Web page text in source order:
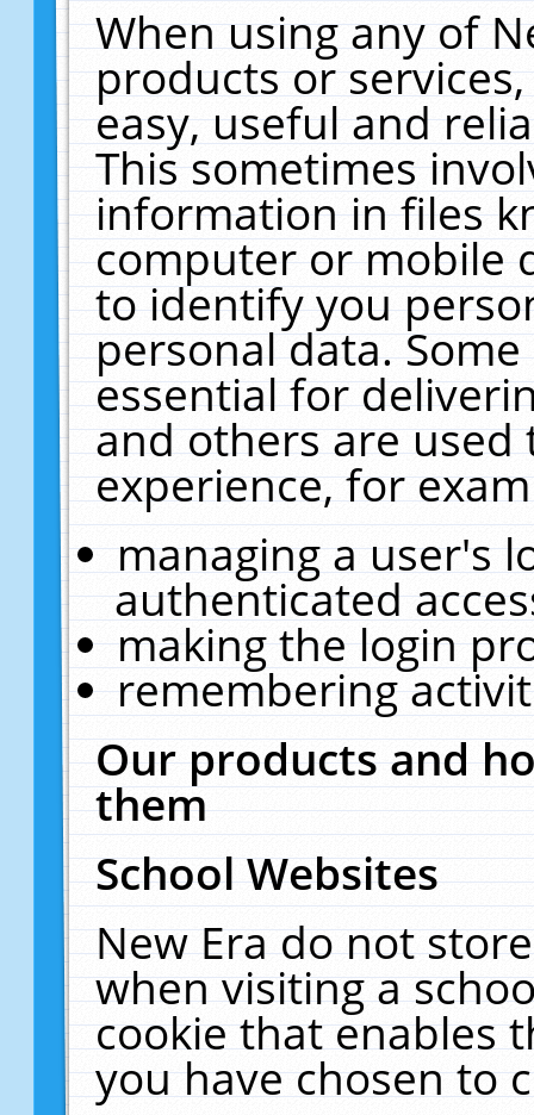
When using any of
products or
easy, useful and
This sometimes
information in files
computer or mobile
to identify you
personal data.
essential for
and others are
experience, for
managing a user's
authenticated
making the login
remembering
Our products and
them
School Websites
New Era do not
when visiting a
cookie that enables
you have chosen to